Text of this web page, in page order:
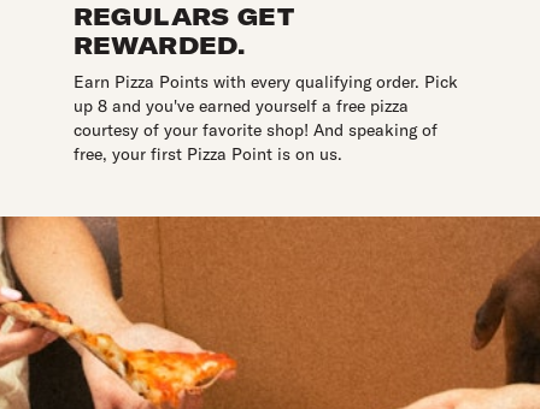
REGULARS GET
REWARDED.
Earn Pizza Points with every qualifying order. Pick
up 8 and you've earned yourself a free pizza
courtesy of your favorite shop! And speaking of
free, your first Pizza Point is on us.